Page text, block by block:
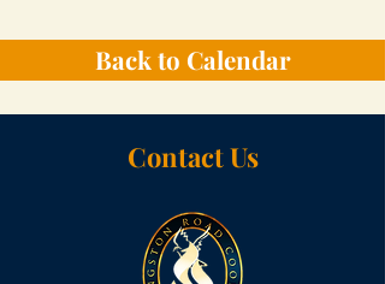
Back to Calendar
Contact Us